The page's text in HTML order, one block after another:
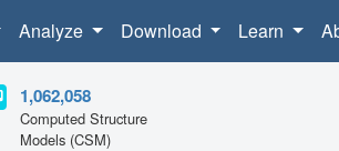
Analyze Download Learn
1,062,058
Computed Structure
Models (CSM)